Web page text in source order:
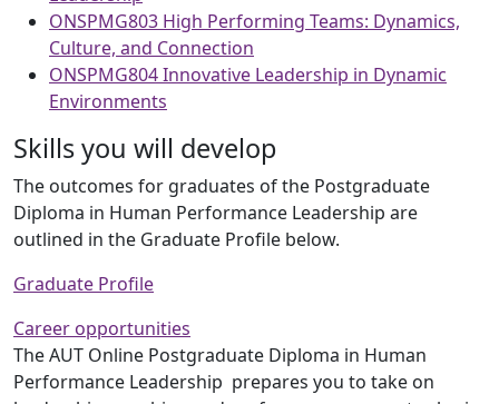
ONSPMG803 High Performing Teams: Dynamics,
Culture, and Connection
ONSPMG804 Innovative Leadership in Dynamic
Environments
Skills you will develop
The outcomes for graduates of the Postgraduate
Diploma in Human Performance Leadership are
outlined in the Graduate Profile below.
Graduate Profile
Career opportunities
The AUT Online Postgraduate Diploma in Human
Performance Leadership prepares you to take on